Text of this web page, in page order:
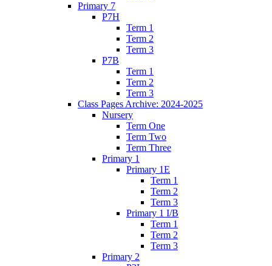
Primary 7
P7H
Term 1
Term 2
Term 3
P7B
Term 1
Term 2
Term 3
Class Pages Archive: 2024-2025
Nursery
Term One
Term Two
Term Three
Primary 1
Primary 1E
Term 1
Term 2
Term 3
Primary 1 I/B
Term 1
Term 2
Term 3
Primary 2